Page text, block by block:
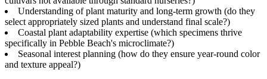
Understanding of plant maturity and long-term growth (do they
select appropriately sized plants and understand final scale?)
Coastal plant adaptability expertise (which specimens thrive
specifically in Pebble Beach's microclimate?)
Seasonal interest planning (how do they ensure year-round color
and texture appeal?)